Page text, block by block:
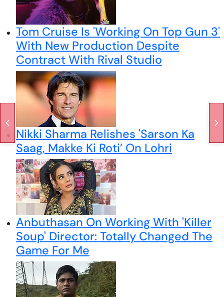
Tom Cruise Is 'Working On Top Gun 3'
With New Production Despite
Contract With Rival Studio
Nikki Sharma Relishes 'Sarson Ka
Saag, Makke Ki Roti’ On Lohri
Anbuthasan On Working With 'Killer
Soup' Director: Totally Changed The
Game For Me